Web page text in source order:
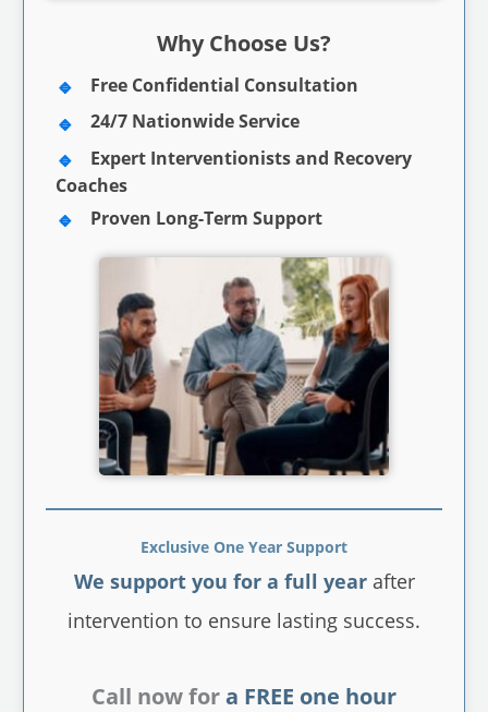
Why Choose Us?
Free Confidential Consultation
24/7 Nationwide Service
Expert Interventionists and Recovery
Coaches
Proven Long-Term Support
Exclusive One Year Support
We support you for a full yearafter
intervention to ensure lasting success.
Call now for a FREE one hour